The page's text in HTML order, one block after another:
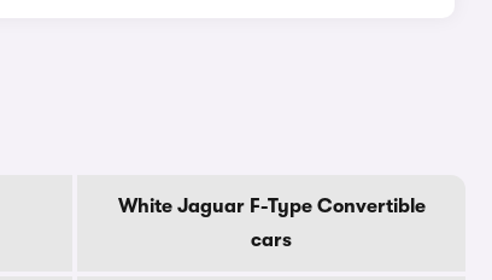
White Jaguar F-Type Convertible
cars